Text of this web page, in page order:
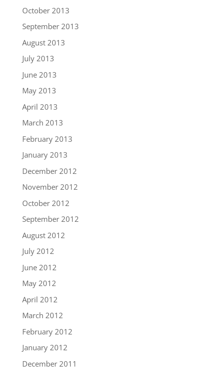
October 2013
September 2013
August 2013
July 2013
June 2013
May 2013
April 2013
March 2013
February 2013
January 2013
December 2012
November 2012
October 2012
September 2012
August 2012
July 2012
June 2012
May 2012
April 2012
March 2012
February 2012
January 2012
December 2011